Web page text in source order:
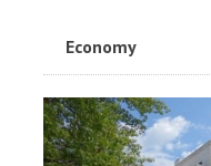
Economy